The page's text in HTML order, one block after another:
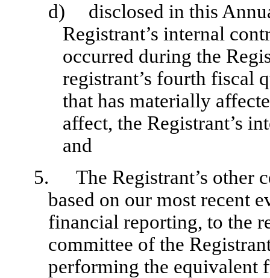
d)
disclosed in this
Registrant’s internal
occurred during the
registrant’s fourth fiscal
that has materially
affect, the Registrant’s
and
5.
The Registrant’s other
based on our most recent
financial reporting, to the
committee of the
performing the equivalent